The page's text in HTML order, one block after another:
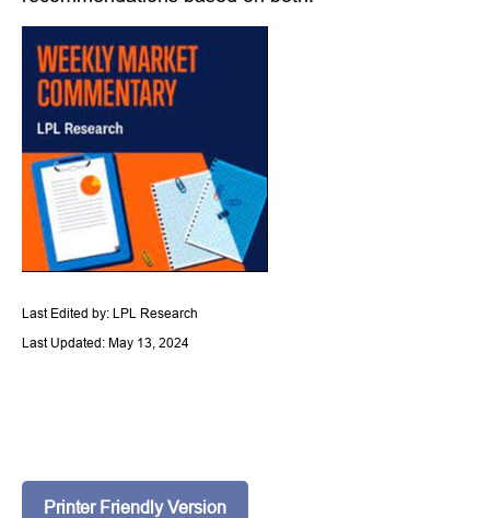
Last Edited by: LPL Research
Last Updated: May 13, 2024
Printer Friendly Version